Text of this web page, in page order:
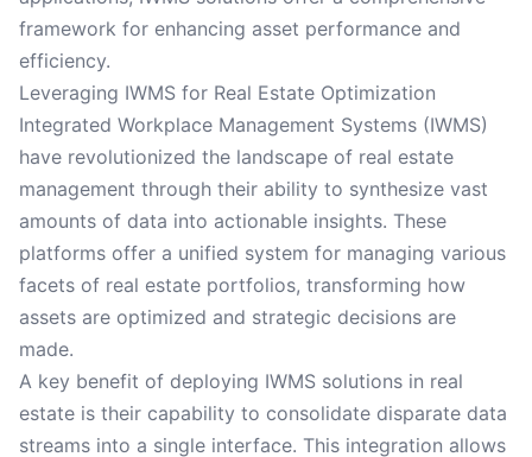
framework for enhancing asset performance and
efficiency.
Leveraging IWMS for Real Estate Optimization
Integrated Workplace Management Systems (IWMS)
have revolutionized the landscape of real estate
management through their ability to synthesize vast
amounts of data into actionable insights. These
platforms offer a unified system for managing various
facets of real estate portfolios, transforming how
assets are optimized and strategic decisions are
made.
A key benefit of deploying IWMS solutions in real
estate is their capability to consolidate disparate data
streams into a single interface. This integration allows